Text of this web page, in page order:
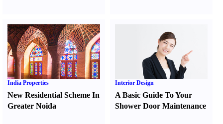
India Properties
New Residential Scheme In
Greater Noida
Interior Design
A Basic Guide To Your
Shower Door Maintenance